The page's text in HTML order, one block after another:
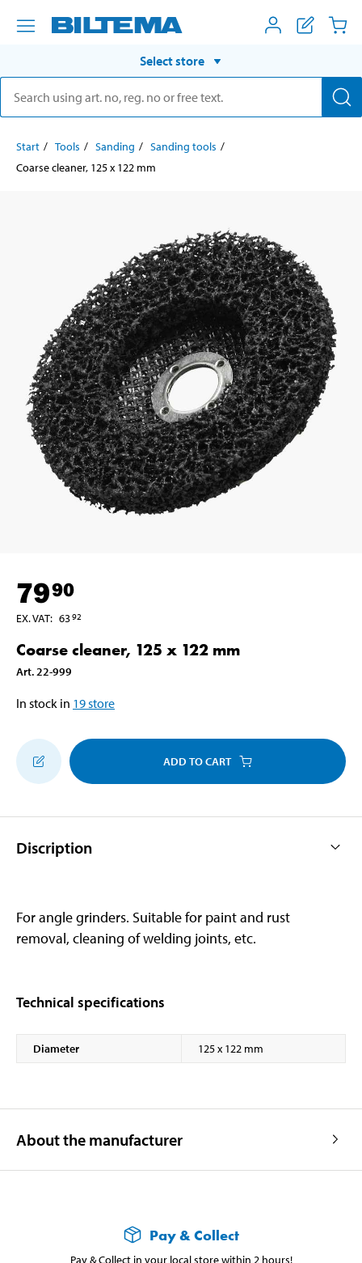
Select store
Start Tools Sanding
Sanding tools
Coarse cleaner, 125 x 122 mm
7990
EX. VAT: 6392
Coarse cleaner, 125 x 122 mm
Art. 22-999
In stock in 19store
ADD TO CART
Discription
For angle grinders. Suitable for paint and rust
removal, cleaning of welding joints, etc.
Technical specifications
Diameter 125 x 122 mm
About the manufacturer
Pay & Collect
Pay & Collect in your local store within 2 hours!